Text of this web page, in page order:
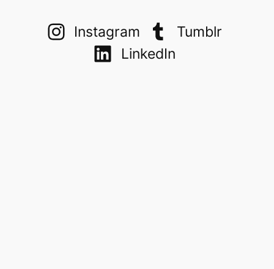
Instagram
Tumblr
LinkedIn